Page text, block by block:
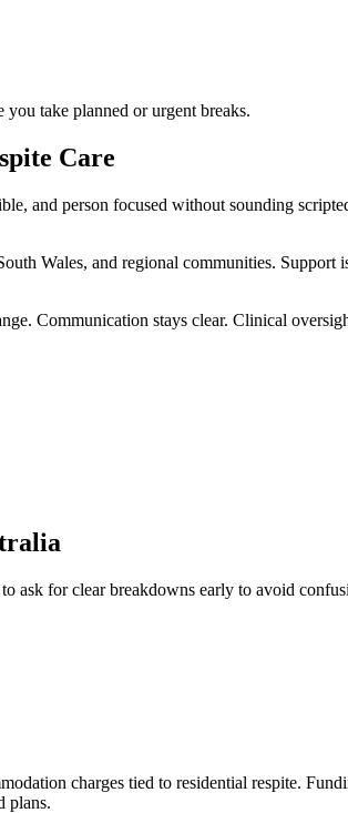
take planned or urgent breaks.
Care
and person focused without sounding
Wales, and regional communities.
Communication stays clear. Clinical
ask for clear breakdowns early to avoid
charges tied to residential respite.
plans.